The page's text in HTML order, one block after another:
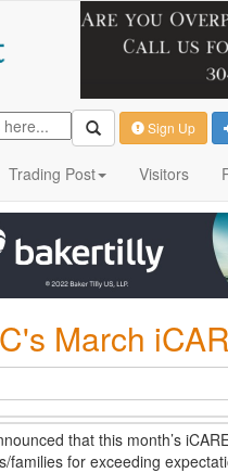
Sign Up
Trading Post Visitors
March
that this month’s
for exceeding